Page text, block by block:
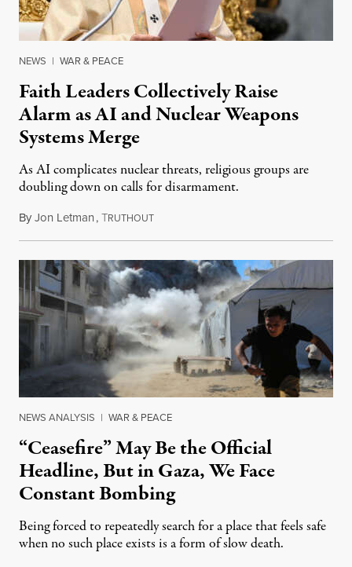
NEWS | WAR & PEACE
Faith Leaders Collectively Raise
Alarm as AI and Nuclear Weapons
Systems Merge
As AI complicates nuclear threats, religious groups are
doubling down on calls for disarmament.
ByJon Letman,TRUTHOUTAugust 5, 2026
NEWS ANALYSIS | WAR & PEACE
“Ceasefire” May Be the Official
Headline, But in Gaza, We Face
Constant Bombing
Being forced to repeatedly search for a place that feels safe
when no such place exists is a form of slow death.